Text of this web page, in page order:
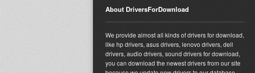
About DriversForDownload
We provide almost all kinds of drivers for download,
like hp drivers, asus drivers, lenovo drivers, dell
drivers, audio drivers, sound drivers for download,
you can download the newest drivers from our site